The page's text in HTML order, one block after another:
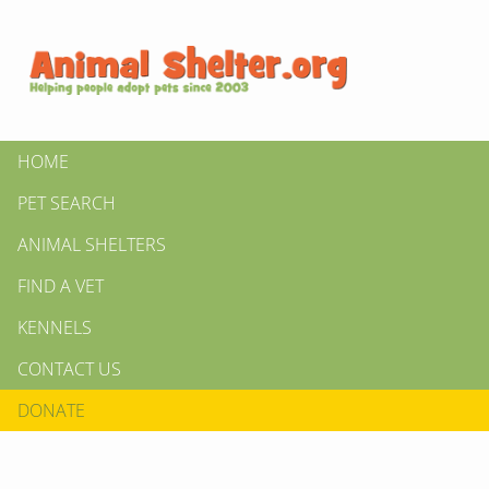
HOME
PET SEARCH
ANIMAL SHELTERS
FIND A VET
KENNELS
CONTACT US
DONATE